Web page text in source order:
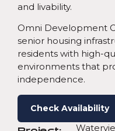
and livability.
Omni Development
senior housing
residents with high-
environments that
independence.
Check Availability
Project: